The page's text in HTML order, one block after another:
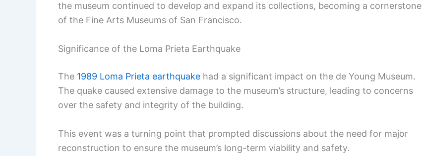
the museum continued to develop and expand its collections, becoming a cornerstone
of the Fine Arts Museums of San Francisco.
Significance of the Loma Prieta Earthquake
The 1989 Loma Prieta earthquake had a significant impact on the de Young Museum.
The quake caused extensive damage to the museum’s structure, leading to concerns
over the safety and integrity of the building.
This event was a turning point that prompted discussions about the need for major
reconstruction to ensure the museum’s long-term viability and safety.